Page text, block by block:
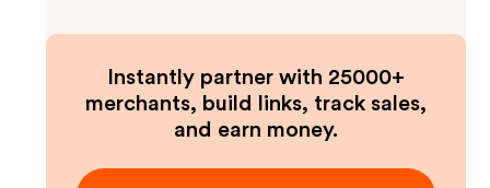
Instantly partner with 25000+
merchants, build links, track sales,
and earn money.